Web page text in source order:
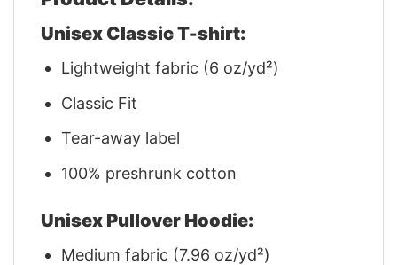
Unisex Classic T-shirt:
Lightweight fabric (6 oz/yd²)
Classic Fit
Tear-away label
100% preshrunk cotton
Unisex Pullover Hoodie:
Medium fabric (7.96 oz/yd²)